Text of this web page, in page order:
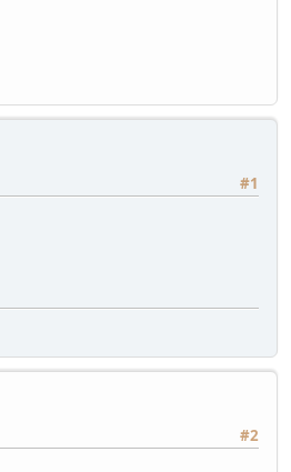
#1
#2